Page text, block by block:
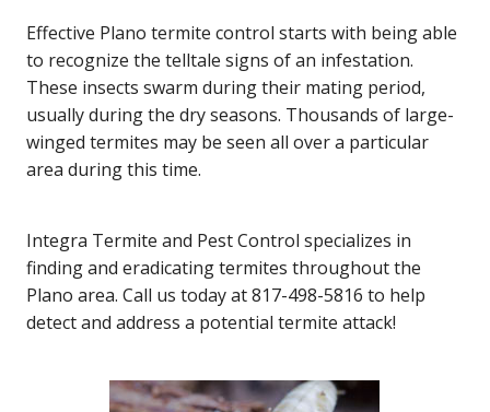
Effective Plano termite control starts with being able
to recognize the telltale signs of an infestation.
These insects swarm during their mating period,
usually during the dry seasons. Thousands of large-
winged termites may be seen all over a particular
area during this time.
Integra Termite and Pest Control specializes in
finding and eradicating termites throughout the
Plano area. Call us today at 817-498-5816 to help
detect and address a potential termite attack!